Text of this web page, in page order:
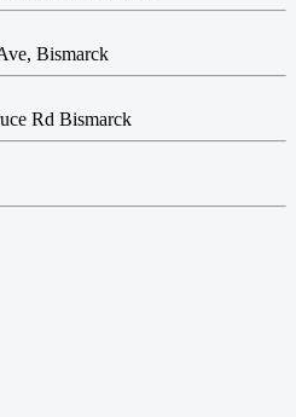
Bismarck
Rd Bismarck